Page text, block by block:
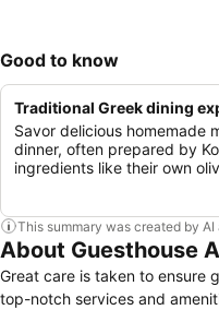
Good to know
Traditional Greek dining
Savor delicious homemade
dinner, often prepared by
ingredients like their own
This summary was created by
About Guesthouse
Great care is taken to ensure
top-notch services and